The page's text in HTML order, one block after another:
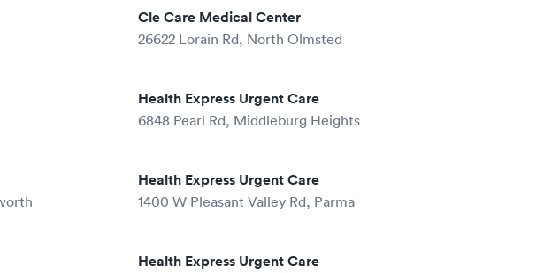
Cle Care Medical Center
26622 Lorain Rd, North Olmsted
Health Express Urgent Care
6848 Pearl Rd, Middleburg Heights
Health Express Urgent Care
1400 W Pleasant Valley Rd, Parma
Health Express Urgent Care